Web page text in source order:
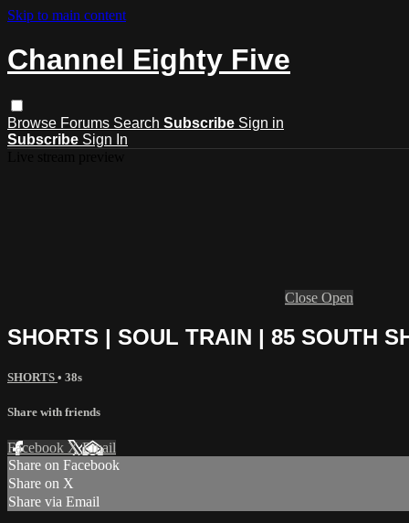
Skip to main content
Channel Eighty Five
Browse Forums Search Subscribe Sign in
Subscribe Sign In
Close Open
SHORTS | SOUL TRAIN | 85 SOUTH
SHORTS • 38s
Share with friends
Facebook XEmail
Share on Facebook
Share on X
Share via Email